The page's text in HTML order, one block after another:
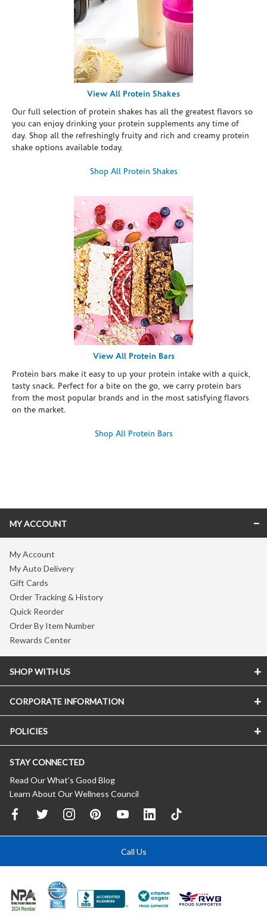
View All Protein Shakes
Our full selection of protein shakes has all the greatest flavors so
you can enjoy drinking your protein supplements any time of
day. Shop all the refreshingly fruity and rich and creamy protein
shake options available today.
Shop All Protein Shakes
View All Protein Bars
Protein bars make it easy to up your protein intake with a quick,
tasty snack. Perfect for a bite on the go, we carry protein bars
from the most popular brands and in the most satisfying flavors
on the market.
Shop All Protein Bars
MY ACCOUNT
My Account
My Auto Delivery
Gift Cards
Order Tracking & History
Quick Reorder
Order By Item Number
Rewards Center
SHOP WITH US
CORPORATE INFORMATION
POLICIES
STAY CONNECTED
Read Our What’s Good Blog
Learn About Our Wellness Council
Call Us